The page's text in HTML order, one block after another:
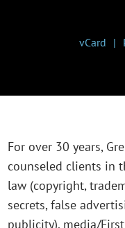
vCard
For over 30 years,
counseled clients in
law (copyright,
secrets, false
publicity), media/